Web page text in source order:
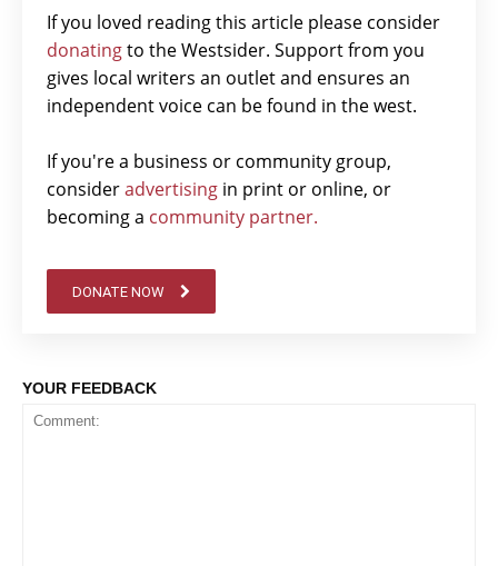
If you loved reading this article please consider
donatingto the Westsider. Support from you
gives local writers an outlet and ensures an
independent voice can be found in the west.
If you're a business or community group,
consideradvertising in print or online, or
becoming a community partner.
DONATE NOW
YOUR FEEDBACK